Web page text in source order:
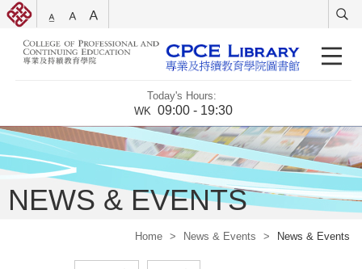
Today's Hours:
WK 09:00 - 19:30
NEWS & EVENTS
Home > News & Events > News & Events